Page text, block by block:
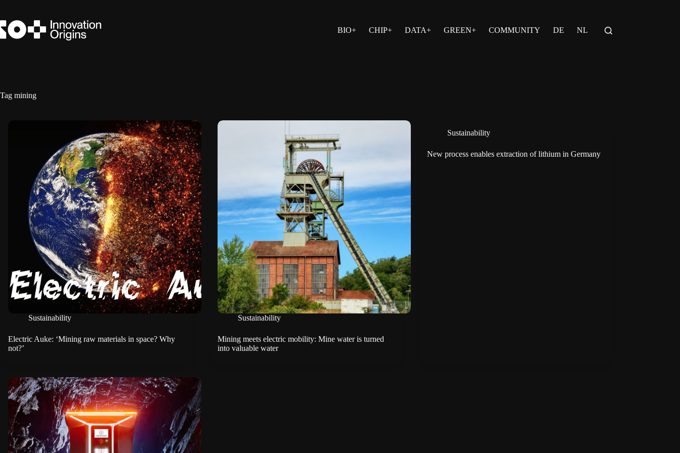
content
BIO+
CHIP+ DATA+ GREEN+ COMMUNITY DE NL
Tag mining
Sustainability
Electric Auke: ‘Mining raw materials in space? Why
not?’
Sustainability
Mining meets electric mobility: Mine water is turned
into valuable water
Sustainability
New process enables extraction of lithium in Germany